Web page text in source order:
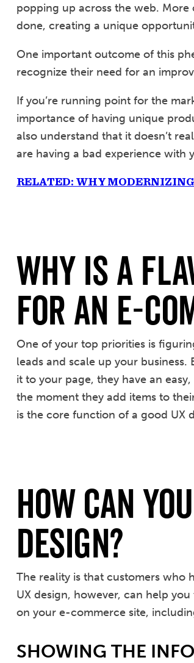
popping up across the web.
done, creating a unique
One important outcome of this
recognize their need for an
If you’re running point for the
importance of having unique
also understand that it doesn’t
are having a bad experience with
RELATED: WHY
Why Is a
for an E-
One of your top priorities is
leads and scale up your
it to your page, they have an
the moment they add items to
is the core function of a good UX
How Can
Design?
The reality is that customers who
UX design, however, can help
on your e-commerce site,
SHOWING THE